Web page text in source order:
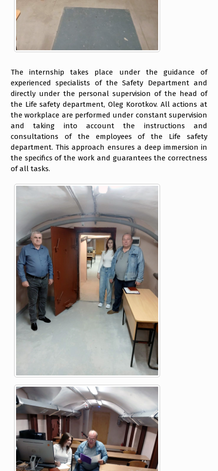
The internship takes place under the guidance of
experienced specialists of the Safety Department and
directly under the personal supervision of the head of
the Life safety department, Oleg Korotkov. All actions at
the workplace are performed under constant supervision
and taking into account the instructions and
consultations of the employees of the Life safety
department. This approach ensures a deep immersion in
the specifics of the work and guarantees the correctness
of all tasks.